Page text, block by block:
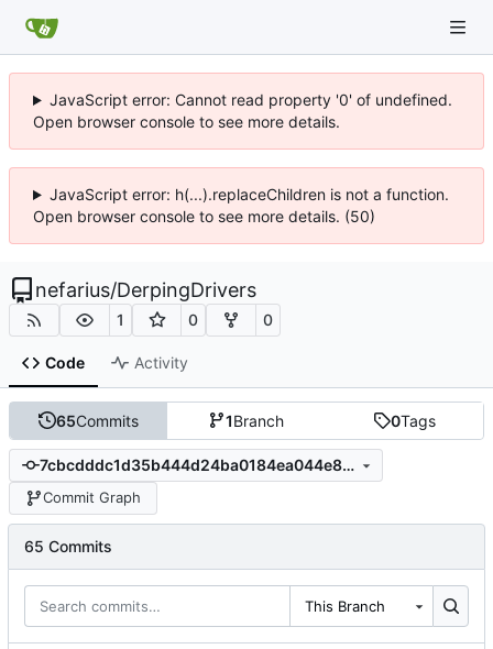
JavaScript error: Cannot read property '0' of undefined.
Open browser console to see more details.
JavaScript error: h(...).replaceChildren is not a function.
Open browser console to see more details. (50)
nefarius/DerpingDrivers
1 0 0
Code Activity
65Commits 1Branch 0Tags
7cbcdddc1d35b444d24ba0184ea044e8723b6615
Commit Graph
65 Commits
This Branch